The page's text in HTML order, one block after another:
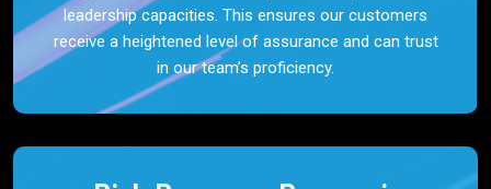
leadership capacities. This ensures our customers
receive a heightened level of assurance and can trust
in our team’s proficiency.